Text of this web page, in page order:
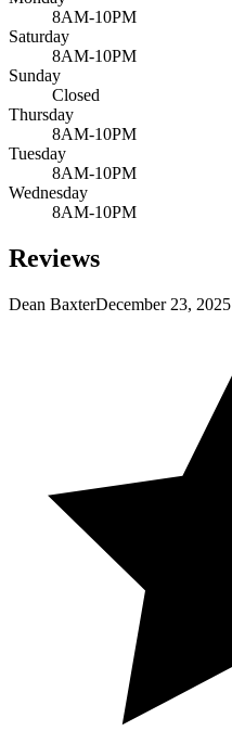
8AM-10PM
Saturday
8AM-10PM
Sunday
Closed
Thursday
8AM-10PM
Tuesday
8AM-10PM
Wednesday
8AM-10PM
Reviews
Dean BaxterDecember 23, 2025